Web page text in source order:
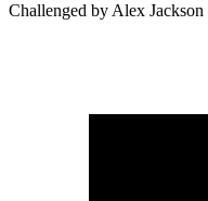
Challenged by Alex Jackson